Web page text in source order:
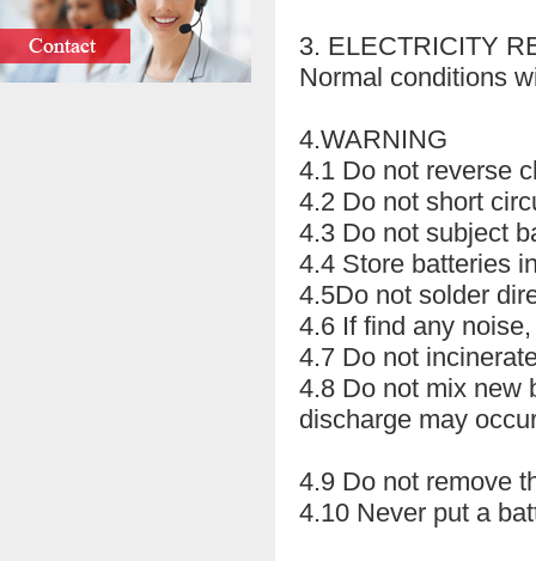
3. ELECTRICITY
Normal conditions
4.WARNING
4.1 Do not reverse
4.2 Do not short
4.3 Do not subject
4.4 Store batteries
4.5Do not solder
4.6 If find any
4.7 Do not
4.8 Do not mix new
discharge may
4.9 Do not remove
4.10 Never put a